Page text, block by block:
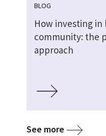
BLOG
How investing in
community: the
approach
See more